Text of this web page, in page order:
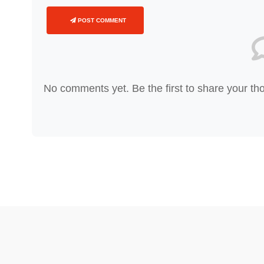
POST COMMENT
No comments yet. Be the first to share your